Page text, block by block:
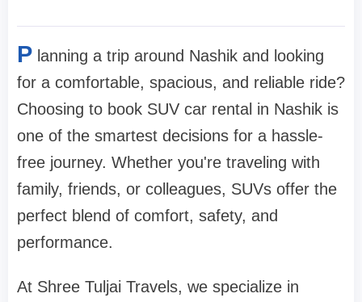
P lanning a trip around Nashik and looking
for a comfortable, spacious, and reliable ride?
Choosing to book SUV car rental in Nashik is
one of the smartest decisions for a hassle-
free journey. Whether you're traveling with
family, friends, or colleagues, SUVs offer the
perfect blend of comfort, safety, and
performance.
At Shree Tuljai Travels, we specialize in